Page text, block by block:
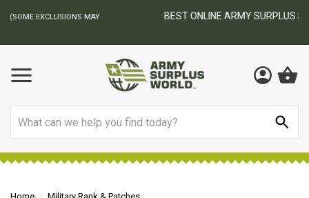
BEST ONLINE ARMY SURPLUS STORE